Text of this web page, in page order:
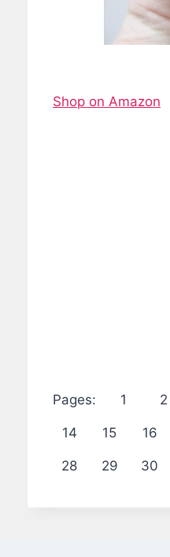
Shop on Amazon
Pages: 1 2
14 15 16
28 29 30